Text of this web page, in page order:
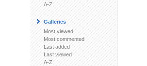
A-Z
Galleries
Most viewed
Most commented
Last added
Last viewed
A-Z